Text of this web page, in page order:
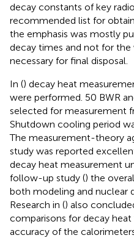
decay constants of key
recommended list for
the emphasis was mostly
decay times and not for
necessary for final disposal.
In () decay heat
were performed. 50 BWR
selected for measurement
Shutdown cooling period
The measurement-theory
study was reported
decay heat measurement
follow-up study () the
both modeling and nuclear
Research in () also
comparisons for decay
accuracy of the